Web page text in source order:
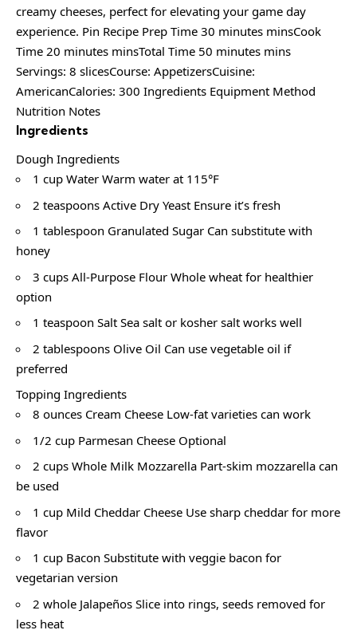
creamy cheeses, perfect for elevating your game day
experience. Pin Recipe Prep Time 30 minutes minsCook
Time 20 minutes minsTotal Time 50 minutes mins
Servings: 8 slicesCourse: AppetizersCuisine:
AmericanCalories: 300 Ingredients Equipment Method
Nutrition Notes
Ingredients
Dough Ingredients
1 cup Water Warm water at 115°F
2 teaspoons Active Dry Yeast Ensure it’s fresh
1 tablespoon Granulated Sugar Can substitute with
honey
3 cups All-Purpose Flour Whole wheat for healthier
option
1 teaspoon Salt Sea salt or kosher salt works well
2 tablespoons Olive Oil Can use vegetable oil if
preferred
Topping Ingredients
8 ounces Cream Cheese Low-fat varieties can work
1/2 cup Parmesan Cheese Optional
2 cups Whole Milk Mozzarella Part-skim mozzarella can
be used
1 cup Mild Cheddar Cheese Use sharp cheddar for more
flavor
1 cup Bacon Substitute with veggie bacon for
vegetarian version
2 whole Jalapeños Slice into rings, seeds removed for
less heat